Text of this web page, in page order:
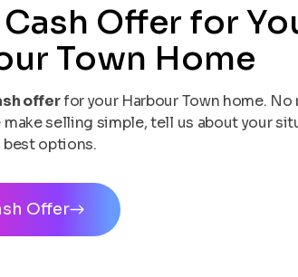
Offer for
Town Home
offerfor your Harbour Town home. No
make selling simple, tell us about your
options.
Offer